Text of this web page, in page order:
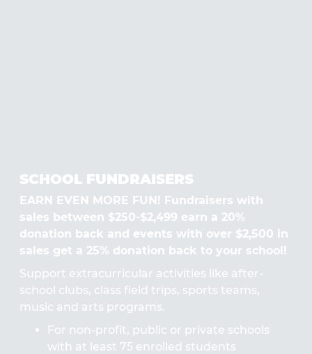
SCHOOL FUNDRAISERS
EARN EVEN MORE FUN! Fundraisers with
sales between $250-$2,499 earn a 20%
donation back and events with over $2,500 in
sales get a 25% donation back to your school!
Support extracurricular activities like after-
school clubs, class field trips, sports teams,
music and arts programs.
For non-profit, public or private schools
with at least 75 enrolled students